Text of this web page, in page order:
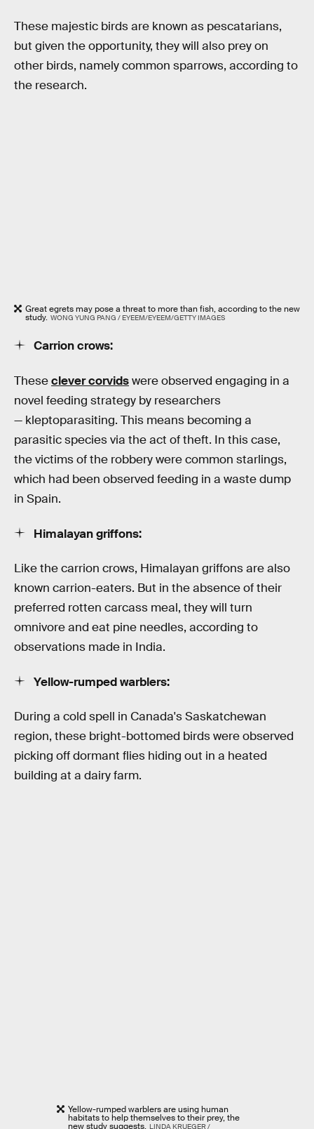
These majestic birds are known as pescatarians,
but given the opportunity, they will also prey on
other birds, namely common sparrows, according to
the research.
Great egrets may pose a threat to more than fish, according to the new
study. WONG YUNG PANG / EYEEM/EYEEM/GETTY IMAGES
Carrion crows:
Theseclever corvidswere observed engaging in a
novel feeding strategy by researchers
— kleptoparasiting. This means becoming a
parasitic species via the act of theft. In this case,
the victims of the robbery were common starlings,
which had been observed feeding in a waste dump
in Spain.
Himalayan griffons:
Like the carrion crows, Himalayan griffons are also
known carrion-eaters. But in the absence of their
preferred rotten carcass meal, they will turn
omnivore and eat pine needles, according to
observations made in India.
Yellow-rumped warblers:
During a cold spell in Canada's Saskatchewan
region, these bright-bottomed birds were observed
picking off dormant flies hiding out in a heated
building at a dairy farm.
Yellow-rumped warblers are using human
habitats to help themselves to their prey, the
new study suggests. LINDA KRUEGER /